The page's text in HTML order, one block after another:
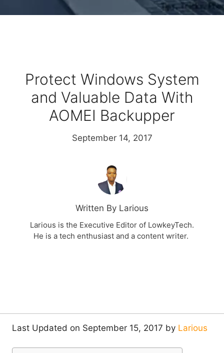
Protect Windows System
and Valuable Data With
AOMEI Backupper
September 14, 2017
Written By Larious
Larious is the Executive Editor of LowkeyTech.
He is a tech enthusiast and a content writer.
Last Updated on September 15, 2017 by Larious